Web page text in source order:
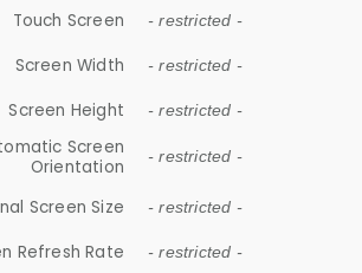
Touch Screen - restricted -
Screen Width - restricted -
Screen Height - restricted -
Screen
Orientation
- restricted -
Screen Size - restricted -
Refresh Rate - restricted -